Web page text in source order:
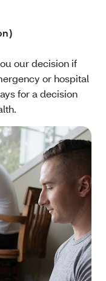
our decision if
or hospital
for a decision